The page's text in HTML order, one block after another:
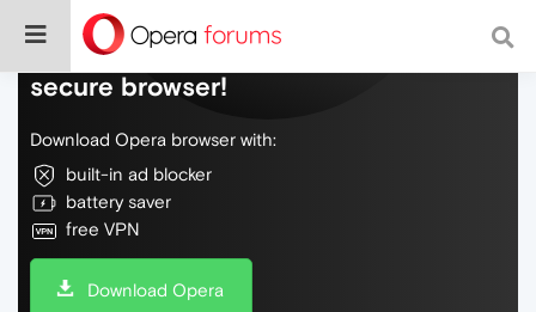
Do more on the web, with a fast and
secure browser!
Download Opera browser with:
built-in ad blocker
battery saver
free VPN
Download Opera